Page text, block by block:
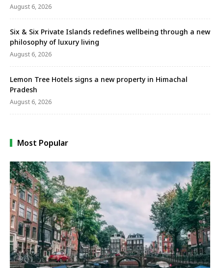
August 6, 2026
Six & Six Private Islands redefines wellbeing through a new
philosophy of luxury living
August 6, 2026
Lemon Tree Hotels signs a new property in Himachal
Pradesh
August 6, 2026
Most Popular